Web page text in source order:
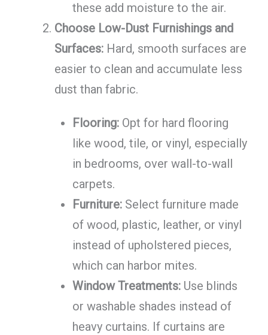
these add moisture to the air.
Choose Low-Dust Furnishings and
Surfaces:Hard, smooth surfaces are
easier to clean and accumulate less
dust than fabric.
Flooring:Opt for hard flooring
like wood, tile, or vinyl, especially
in bedrooms, over wall-to-wall
carpets.
Furniture:Select furniture made
of wood, plastic, leather, or vinyl
instead of upholstered pieces,
which can harbor mites.
Window Treatments:Use blinds
or washable shades instead of
heavy curtains. If curtains are